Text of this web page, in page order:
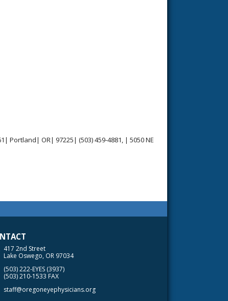
Portland| OR| 97225| (503) 459-4881, | 5050 NE
417 2nd Street
Lake Oswego, OR 97034
(503) 222-EYES (3937)
(503) 210-1533 FAX
staff@oregoneyephysicians.org